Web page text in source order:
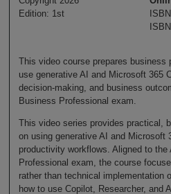
Edition: 1st
This video course prepares business
use generative AI and Microsoft 365
decision-making, and business
Business Professional exam.
This video series provides practical,
on using generative AI and Microsoft
productivity workflows. Aligned to the
Professional exam, the course
rather than technical implementation
how to use Copilot, Researcher, and